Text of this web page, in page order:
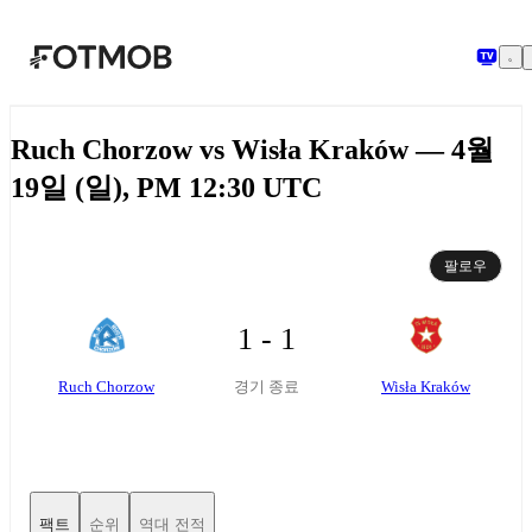
본문으로 건너뛰기
Ruch Chorzow vs Wisła Kraków — 4월
19일 (일), PM 12:30 UTC
팔로우
Ruch Chorzow
1 - 1
경기 종료 Wisła Kraków
팩트 순위 역대 전적